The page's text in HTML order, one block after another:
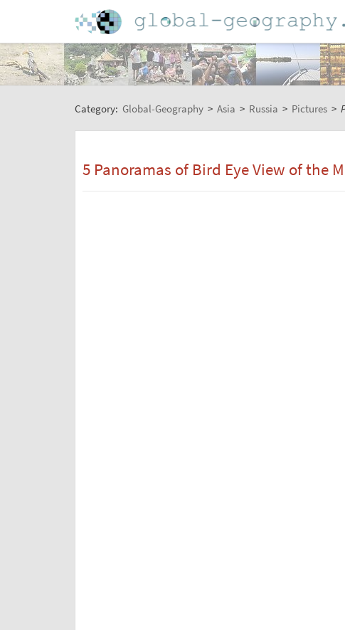
Category: Global-Geography > Asia > Russia > Pictures >
5 Panoramas of Bird Eye View of the